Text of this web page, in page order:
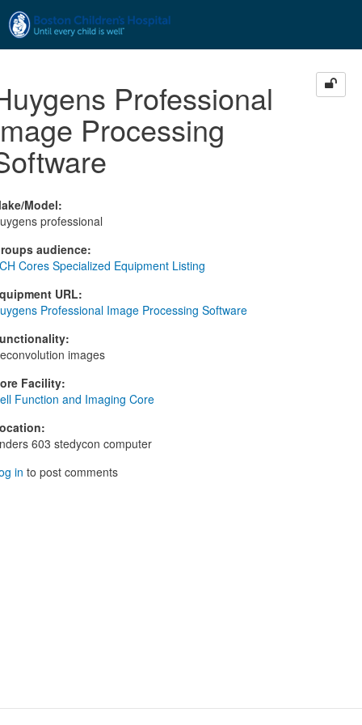
Skip to main content
Professional
Processing
Model:
professional
audience:
Cores Specialized Equipment Listing
URL:
Professional Image Processing Software
:
images
Facility:
Function and Imaging Core
:
603 stedycon computer
in to post comments